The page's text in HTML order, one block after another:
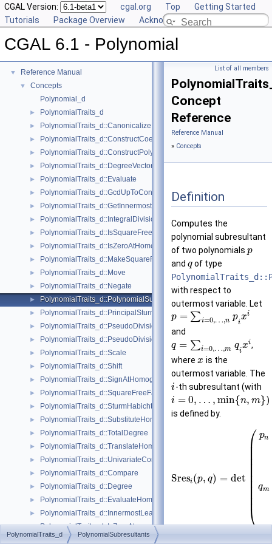
CGAL Version: cgal.org Top
Getting Started
Tutorials
Package Overview Acknowledging CGAL
CGAL 6.1 - Polynomial
▼ CGAL 6.1 - Polynomial
▼ Reference Manual
▼
Concepts
Polynomial_d
► PolynomialTraits_d
► PolynomialTraits_d::Canonicalize
► PolynomialTraits_d::ConstructCoefficientConstIteratorRange
► PolynomialTraits_d::ConstructPolynomial
► PolynomialTraits_d::DegreeVector
► PolynomialTraits_d::Evaluate
► PolynomialTraits_d::GcdUpToConstantFactor
► PolynomialTraits_d::GetInnermostCoefficient
► PolynomialTraits_d::IntegralDivisionUpToConstantFactor
► PolynomialTraits_d::IsSquareFree
► PolynomialTraits_d::IsZeroAtHomogeneous
► PolynomialTraits_d::MakeSquareFree
► PolynomialTraits_d::Move
► PolynomialTraits_d::Negate
► PolynomialTraits_d::PolynomialSubresultants
► PolynomialTraits_d::PrincipalSturmHabichtSequence
► PolynomialTraits_d::PseudoDivision
► PolynomialTraits_d::PseudoDivisionRemainder
► PolynomialTraits_d::Scale
► PolynomialTraits_d::Shift
► PolynomialTraits_d::SignAtHomogeneous
► PolynomialTraits_d::SquareFreeFactorizeUpToConstantFactor
► PolynomialTraits_d::SturmHabichtSequenceWithCofactors
► PolynomialTraits_d::SubstituteHomogeneous
► PolynomialTraits_d::TotalDegree
► PolynomialTraits_d::TranslateHomogeneous
► PolynomialTraits_d::UnivariateContentUpToConstantFactor
► PolynomialTraits_d::Compare
► PolynomialTraits_d::Degree
► PolynomialTraits_d::EvaluateHomogeneous
► PolynomialTraits_d::InnermostLeadingCoefficient
► PolynomialTraits_d::IsZeroAt
► PolynomialTraits_d::MonomialRepresentation
List of all members
Concept
Reference
Reference Manual
» Concepts
Definition
Computes the
polynomial subresultant
of two polynomials p
and qof type
with respect to
outermost variable. Let
p = ∑i=0,…,n p
i
xi
and
q = ∑i=0,…,m q
i
xi,
where x is the
outermost variable. The
i-th subresultant (with
i = 0, … , min{n, m})
is defined by.
Sresi(p, q) = det
⎛
⎝
⎜⎜
⎜
pn
qm
PolynomialTraits_d PolynomialSubresultants